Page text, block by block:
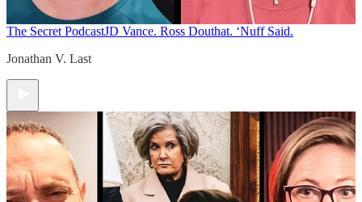
The Secret PodcastJD Vance. Ross Douthat. ‘Nuff Said.
Jonathan V. Last